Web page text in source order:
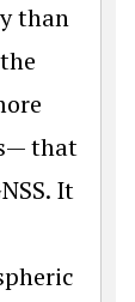
than
that
It